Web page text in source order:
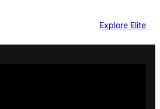
Explore Elite